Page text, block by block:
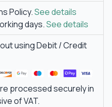
Policy.See details
days.See details
using Debit / Credit
processed securely in
of VAT.